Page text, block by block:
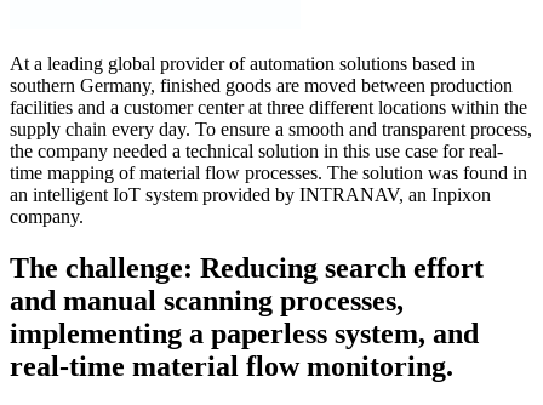
At a leading global provider of automation solutions based in
southern Germany, finished goods are moved between production
facilities and a customer center at three different locations within the
supply chain every day. To ensure a smooth and transparent process,
the company needed a technical solution in this use case for real-
time mapping of material flow processes. The solution was found in
an intelligent IoT system provided by INTRANAV, an Inpixon
company.
The challenge: Reducing search effort
and manual scanning processes,
implementing a paperless system, and
real-time material flow monitoring.